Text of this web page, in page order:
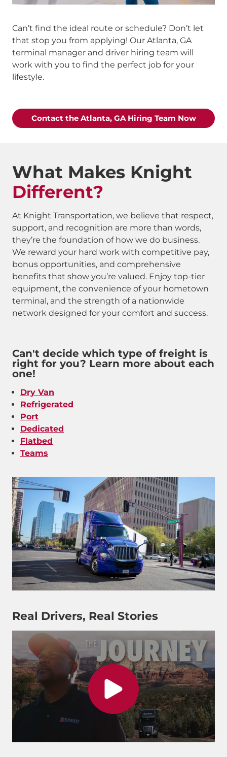
Can’t find the ideal route or schedule? Don’t let
that stop you from applying! Our Atlanta, GA
terminal manager and driver hiring team will
work with you to find the perfect job for your
lifestyle.
Contact the Atlanta, GA Hiring Team Now
What Makes Knight
Different?
At Knight Transportation, we believe that respect,
support, and recognition are more than words,
they’re the foundation of how we do business.
We reward your hard work with competitive pay,
bonus opportunities, and comprehensive
benefits that show you’re valued. Enjoy top-tier
equipment, the convenience of your hometown
terminal, and the strength of a nationwide
network designed for your comfort and success.
Can't decide which type of freight is
right for you? Learn more about each
one!
Dry Van
Refrigerated
Port
Dedicated
Flatbed
Teams
Real Drivers, Real Stories